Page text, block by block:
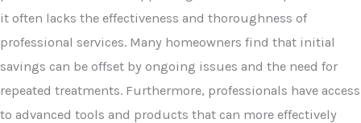
it often lacks the effectiveness and thoroughness of
professional services. Many homeowners find that initial
savings can be offset by ongoing issues and the need for
repeated treatments. Furthermore, professionals have access
to advanced tools and products that can more effectively